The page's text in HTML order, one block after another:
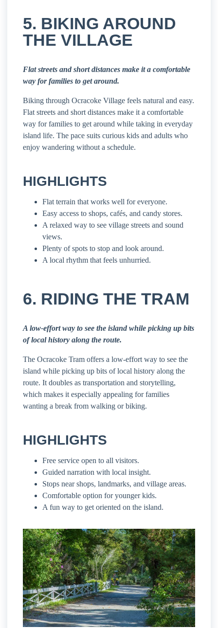
5. BIKING AROUND
THE VILLAGE
Flat streets and short distances make it a comfortable
way for families to get around.
Biking through Ocracoke Village feels natural and easy.
Flat streets and short distances make it a comfortable
way for families to get around while taking in everyday
island life. The pace suits curious kids and adults who
enjoy wandering without a schedule.
HIGHLIGHTS
Flat terrain that works well for everyone.
Easy access to shops, cafés, and candy stores.
A relaxed way to see village streets and sound
views.
Plenty of spots to stop and look around.
A local rhythm that feels unhurried.
6. RIDING THE TRAM
A low-effort way to see the island while picking up bits
of local history along the route.
The Ocracoke Tram offers a low-effort way to see the
island while picking up bits of local history along the
route. It doubles as transportation and storytelling,
which makes it especially appealing for families
wanting a break from walking or biking.
HIGHLIGHTS
Free service open to all visitors.
Guided narration with local insight.
Stops near shops, landmarks, and village areas.
Comfortable option for younger kids.
A fun way to get oriented on the island.